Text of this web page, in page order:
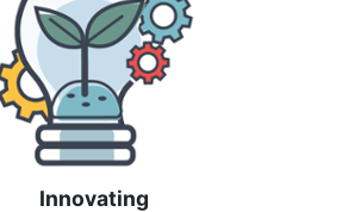
Innovating